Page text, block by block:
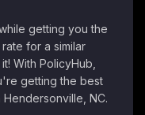
getting you the
for a similar
With PolicyHub,
getting the best
NC.